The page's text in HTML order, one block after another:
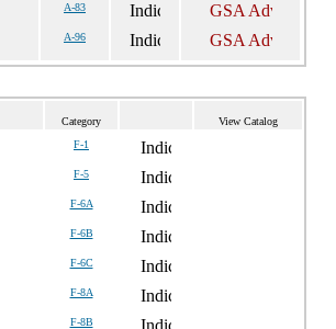
A-83
A-96
Category View Catalog
F-1
F-5
F-6A
F-6B
F-6C
F-8A
F-8B